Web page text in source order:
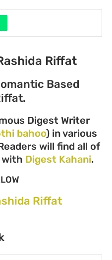
Riffat
Based
Digest Writer
bahoo) in various
will find all of
with Digest Kahani.
Riffat